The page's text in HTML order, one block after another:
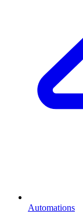
Automations